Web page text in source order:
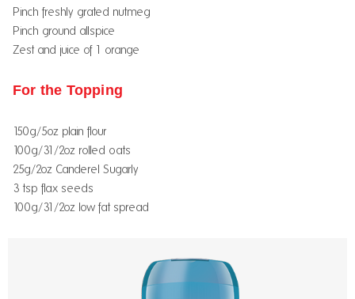
Pinch freshly grated nutmeg
Pinch ground allspice
Zest and juice of 1 orange
For the Topping
150g/5oz plain flour
100g/31/2oz rolled oats
25g/2oz Canderel Sugarly
3 tsp flax seeds
100g/31/2oz low fat spread